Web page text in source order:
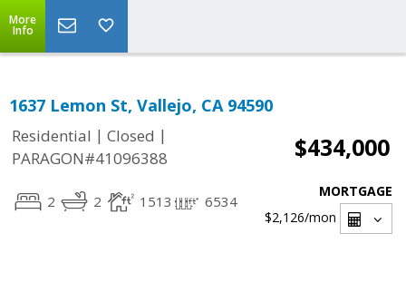
More
Info
1637 Lemon St, Vallejo, CA 94590
Residential | Closed |
PARAGON#41096388
$434,000
2 2 1513 6534
MORTGAGE
$2,126/mon